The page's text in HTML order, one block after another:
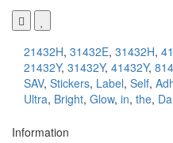
21432H, 31432E, 31432H,
21432Y, 31432Y, 41432Y,
SAV, Stickers, Label, Self,
Ultra, Bright, Glow, in, the,
Information